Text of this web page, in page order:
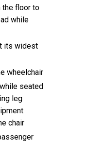
the floor to
while
its widest
wheelchair
seated
leg
chair